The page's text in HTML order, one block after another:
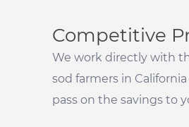
Competitive
We work directly with
sod farmers in
pass on the savings to